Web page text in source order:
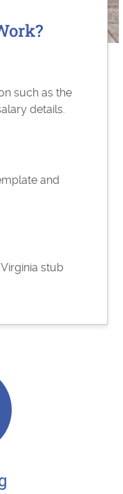
such as the
details.
and
stub